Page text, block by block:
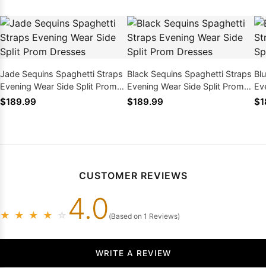
Jade Sequins Spaghetti Straps
Evening Wear Side Split Prom
Dresses
$189.99
Black Sequins Spaghetti Straps
Evening Wear Side Split Prom
Dresses
$189.99
CUSTOMER REVIEWS
★ ★ ★ ★ ☆ 4.0 (Based on 1 Reviews)
WRITE A REVIEW